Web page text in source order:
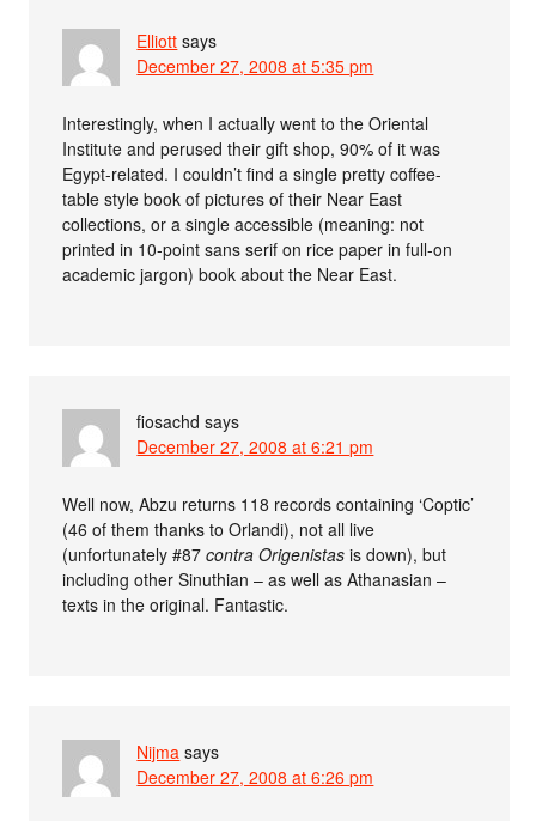
Elliott says
December 27, 2008 at 5:35 pm
Interestingly, when I actually went to the Oriental
Institute and perused their gift shop, 90% of it was
Egypt-related. I couldn’t find a single pretty coffee-
table style book of pictures of their Near East
collections, or a single accessible (meaning: not
printed in 10-point sans serif on rice paper in full-on
academic jargon) book about the Near East.
fiosachd says
December 27, 2008 at 6:21 pm
Well now, Abzu returns 118 records containing ‘Coptic’
(46 of them thanks to Orlandi), not all live
(unfortunately #87contra Origenistas is down), but
including other Sinuthian – as well as Athanasian –
texts in the original. Fantastic.
Nijma says
December 27, 2008 at 6:26 pm